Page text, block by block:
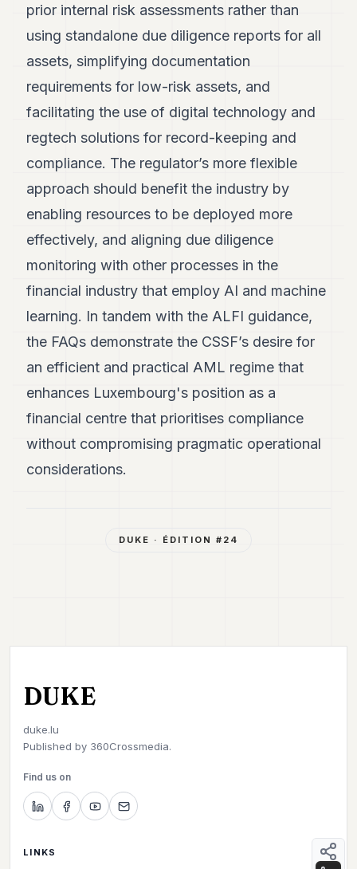
prior internal risk assessments rather than
using standalone due diligence reports for all
assets, simplifying documentation
requirements for low-risk assets, and
facilitating the use of digital technology and
regtech solutions for record-keeping and
compliance. The regulator’s more flexible
approach should benefit the industry by
enabling resources to be deployed more
effectively, and aligning due diligence
monitoring with other processes in the
financial industry that employ AI and machine
learning. In tandem with the ALFI guidance,
the FAQs demonstrate the CSSF’s desire for
an efficient and practical AML regime that
enhances Luxembourg's position as a
financial centre that prioritises compliance
without compromising pragmatic operational
considerations.
DUKE · ÉDITION # 24
DUKE
duke.lu
Published by 360Crossmedia.
Find us on
LINKS